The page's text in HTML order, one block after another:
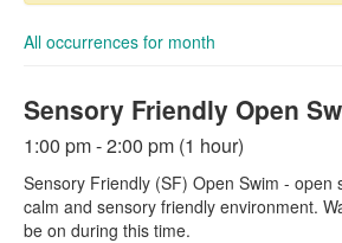
All occurrences for month
Sensory Friendly Open
1:00 pm - 2:00 pm (1 hour)
Sensory Friendly (SF) Open Swim - open
calm and sensory friendly environment.
be on during this time.